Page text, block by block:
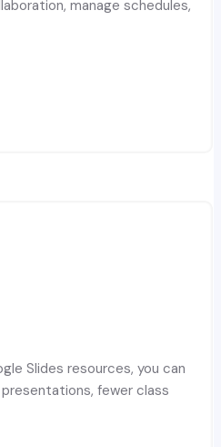
manage schedules,
Slides resources, you can
fewer class